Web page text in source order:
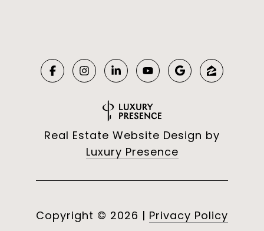
Real Estate Website Design by
Luxury Presence
Copyright © 2026 | Privacy Policy